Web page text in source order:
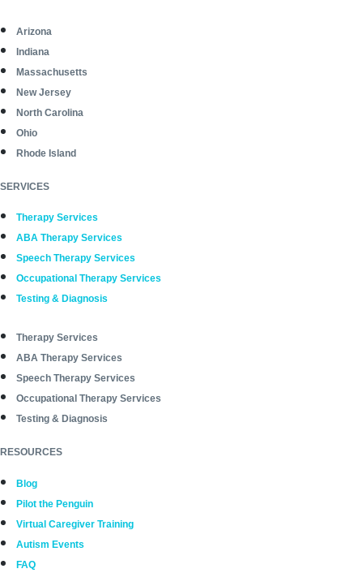
Arizona
Indiana
Massachusetts
New Jersey
North Carolina
Ohio
Rhode Island
SERVICES
Therapy Services
ABA Therapy Services
Speech Therapy Services
Occupational Therapy Services
Testing & Diagnosis
Therapy Services
ABA Therapy Services
Speech Therapy Services
Occupational Therapy Services
Testing & Diagnosis
RESOURCES
Blog
Pilot the Penguin
Virtual Caregiver Training
Autism Events
FAQ